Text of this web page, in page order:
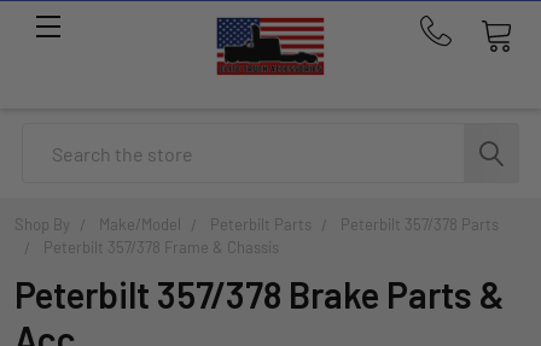
Call
291-
1676
Shop By Make/Model Peterbilt Parts
Peterbilt 357/378 Parts
Peterbilt 357/378 Frame & Chassis
Peterbilt 357/378 Brake Parts &